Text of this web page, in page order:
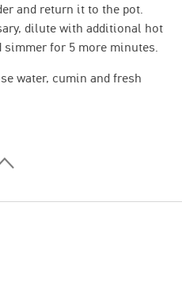
and return it to the pot.
dilute with additional hot
simmer for 5 more minutes.
water, cumin and fresh